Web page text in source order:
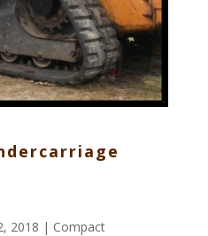
2018 | Compact